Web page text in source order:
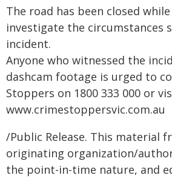
The road has been closed
investigate the circumstances
incident.
Anyone who witnessed the
dashcam footage is urged to
Stoppers on 1800 333 000 or
www.crimestoppersvic.com.au
/Public Release. This material
originating organization/
the point-in-time nature, and